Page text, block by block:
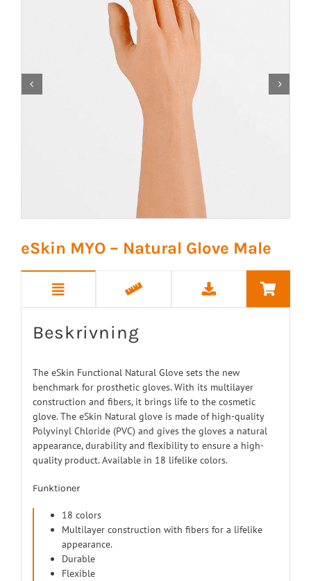
 
eSkin MYO – Natural Glove Male
Beskrivning
The eSkin Functional Natural Glove sets the new
benchmark for prosthetic gloves. With its multilayer
construction and fibers, it brings life to the cosmetic
glove. The eSkin Natural glove is made of high-quality
Polyvinyl Chloride (PVC) and gives the gloves a natural
appearance, durability and flexibility to ensure a high-
quality product. Available in 18 lifelike colors.
Funktioner
18 colors
Multilayer construction with fibers for a lifelike
appearance.
Durable
Flexible